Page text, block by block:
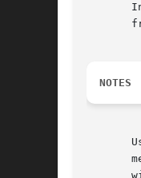
NOTES
memory  segment	attached  in  this  way may